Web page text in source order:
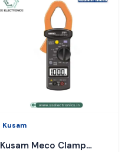
Kusam
Kusam Meco Clamp